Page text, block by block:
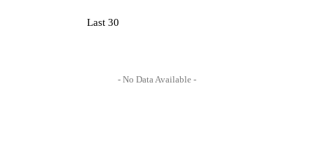
Last 30
- No Data Available -